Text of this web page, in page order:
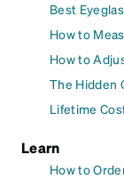
Best
How to
How to
The Hidden
Lifetime
Learn
How to